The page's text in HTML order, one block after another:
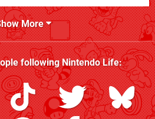
More
followingNintendo Life: